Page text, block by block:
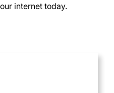
internet today.